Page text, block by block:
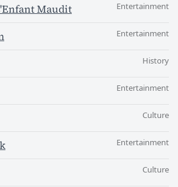
Maudit Entertainment
Entertainment
History
Entertainment
Culture
Entertainment
Culture